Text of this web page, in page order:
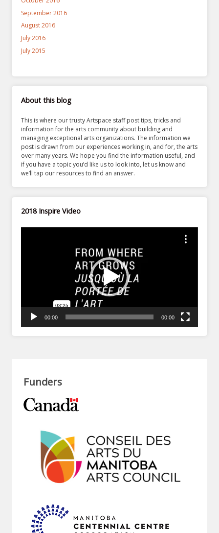
September 2016
August 2016
July 2016
July 2015
About this blog
This is where our trusty Artspace staff post tips, tricks and
information for the arts community about building and
managing exceptional arts organizations. The information we
post is drawn from our experiences working in, and for, the arts
over many years. We hope you find the information useful, and
if you have a topic you’d like us to look into, let us know and
we’ll tap our resources to find an answer.
2018 Inspire Video
00:00 00:00
Funders